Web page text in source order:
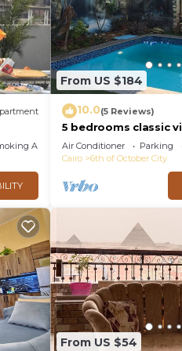
Area
From US $184
10.0(5 Reviews)
5 bedrooms classic
warm private pool
compound
Air Conditioner Parking
Cairo
6th of October City
From US $54